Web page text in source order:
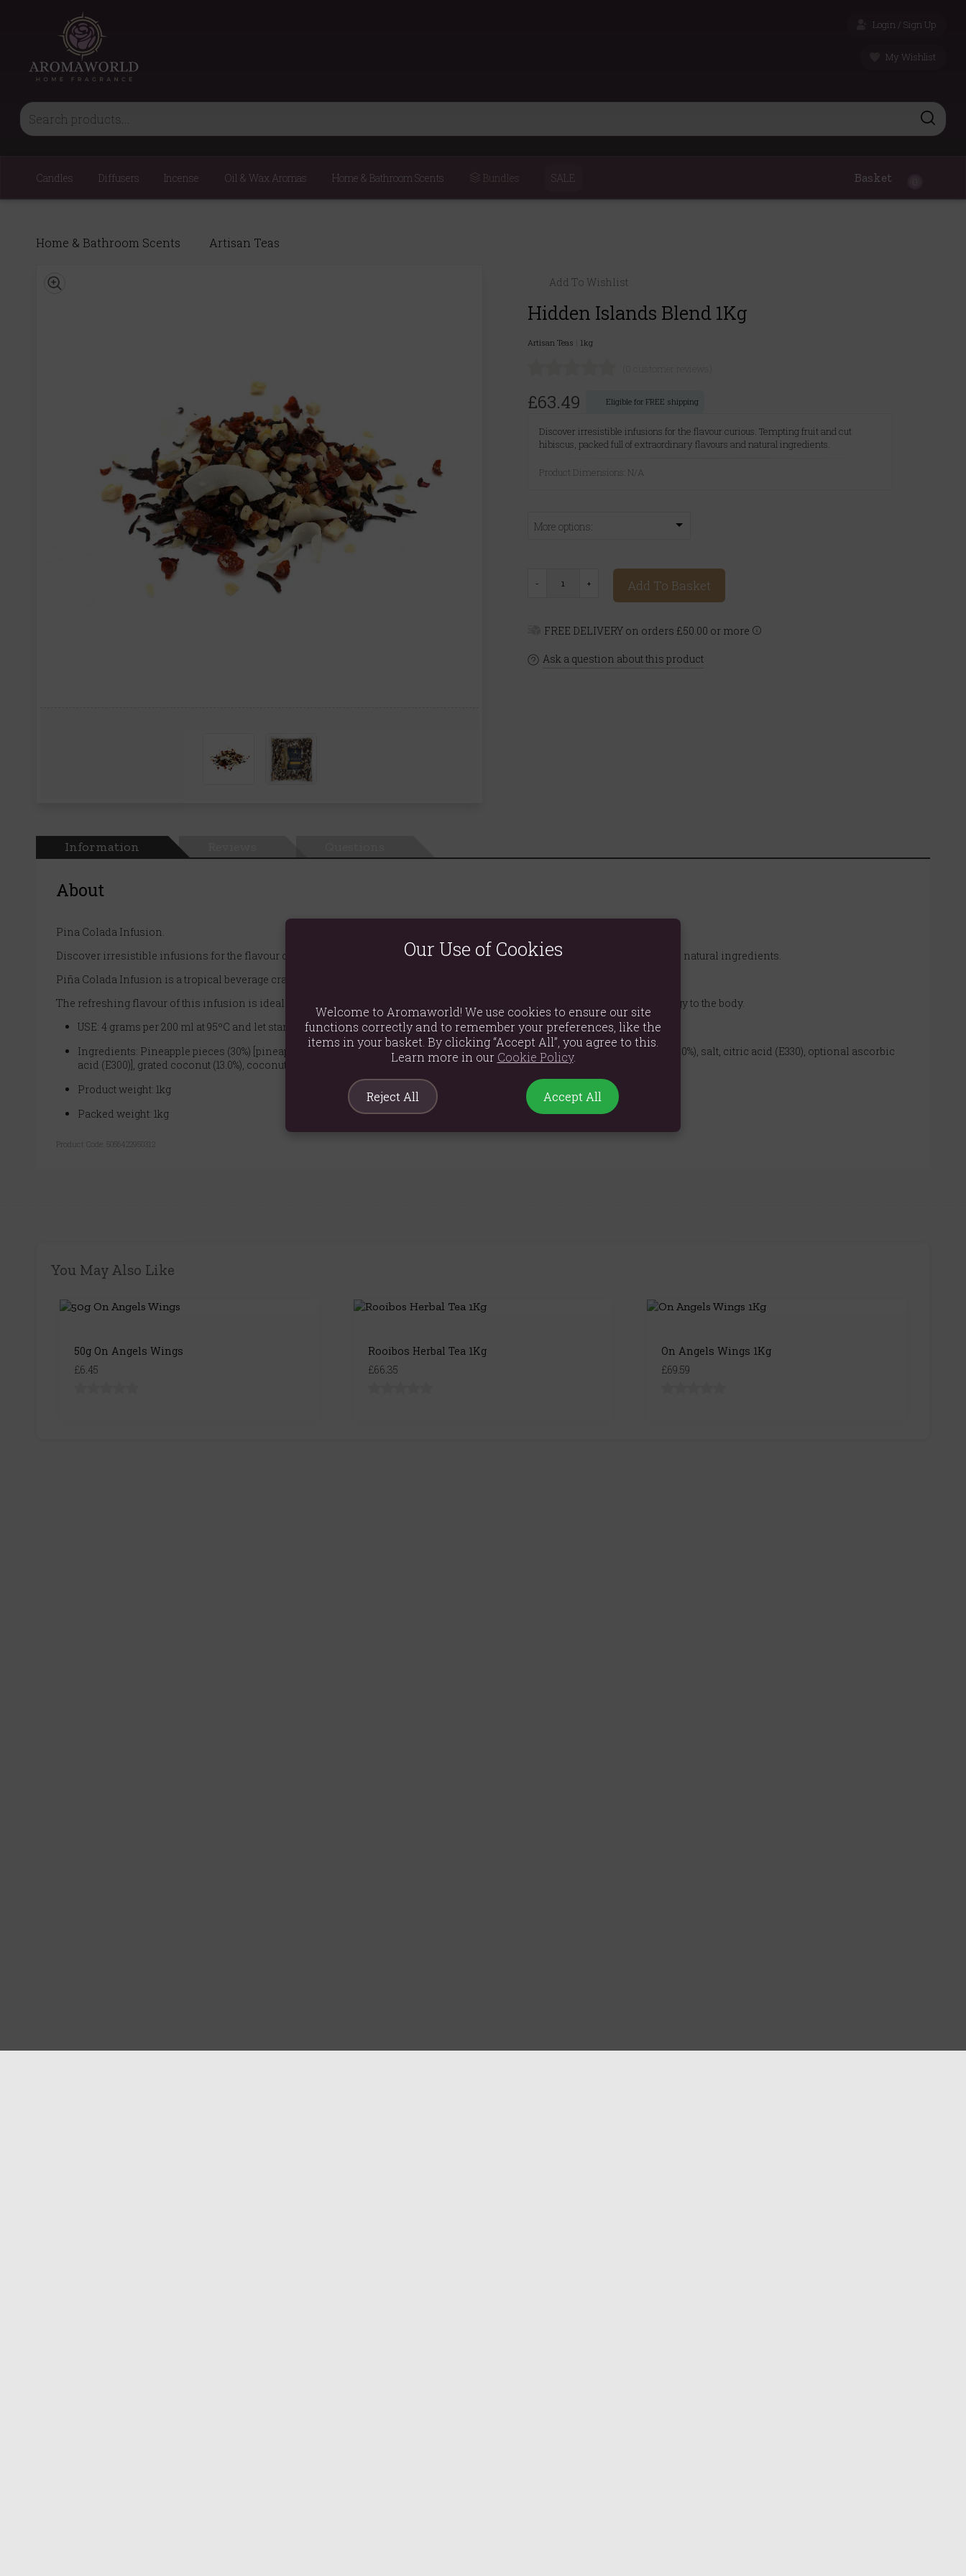
Login / Sign Up
My Wishlist
Candles Diffusers Incense Oil & Wax Aromas Home & Bathroom Scents Bundles SALE Basket
Home & Bathroom Scents Artisan Teas
Add To Wishlist
Hidden Islands Blend 1Kg
Artisan Teas 1kg
£63.49 Eligible for FREE shipping
Discover irresistible infusions for the flavour curious. Tempting fruit and cut
hibiscus, packed full of extraordinary flavours and natural ingredients.
Product Dimensions: N/A
More options:
Add To Basket
FREE DELIVERY on orders £50.00 or more
Ask a question about this product
Information
About
Pina Colada Infusion.
Discover irresistible infusions for the flavour curious. Tempting fruit and cut hibiscus, packed full of extraordinary flavours and natural ingredients.
Piña Colada Infusion is a tropical beverage crafted with pineapple , rose hip, apples and coconut chips.
The refreshing flavour of this infusion is ideal for hot summer days. It will help strengthen the immune system and bring energy to the body.
USE: 4 grams per 200 ml at 95ºC and let stand for 5-7 minutes.
Ingredients: Pineapple pieces (30%) [pineapple, cane sugar, citric acid (E330)], cut hibiscus flowers, rose hips, apple pieces (9.0%), salt, citric acid (E330), optional ascorbic
acid (E300)], grated coconut (13.0%), coconut chips (6.0%), natural flavouring
Product weight: 1kg
Packed weight: 1kg
Product Code: 5056422950312
You May Also Like
50g On Angels Wings
£6.45
Rooibos Herbal Tea 1Kg
£66.35
On Angels Wings 1Kg
£69.59
Our Use of Cookies
Welcome to Aromaworld! We use cookies to ensure our site
functions correctly and to remember your preferences, like the
items in your basket. By clicking “Accept All”, you agree to this.
Learn more in our Cookie Policy.
Reject All Accept All